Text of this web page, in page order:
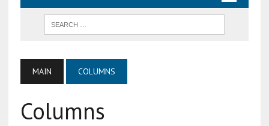
MAIN COLUMNS
Columns